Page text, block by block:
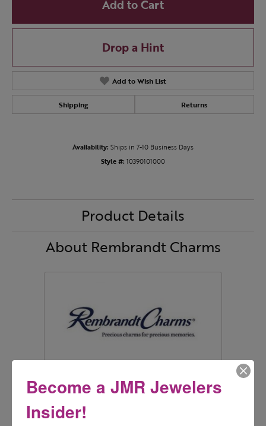
Add to Cart
Drop a Hint
Add to Wish List
Shipping Returns
Availability: Ships in 7-10 Business Days
Style #: 10390101000
Product Details
About Rembrandt Charms
Rembrandt Charms
Rembrandt Charms is world-renowned for superb
craftsmanship and a stunning collection featuring thousands
Become a JMR Jewelers
Insider!